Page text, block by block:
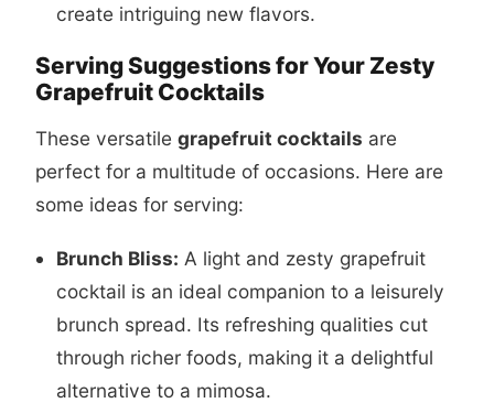
create intriguing new flavors.
Serving Suggestions for Your Zesty
Grapefruit Cocktails
These versatile grapefruit cocktails are
perfect for a multitude of occasions. Here are
some ideas for serving:
Brunch Bliss: A light and zesty grapefruit
cocktail is an ideal companion to a leisurely
brunch spread. Its refreshing qualities cut
through richer foods, making it a delightful
alternative to a mimosa.